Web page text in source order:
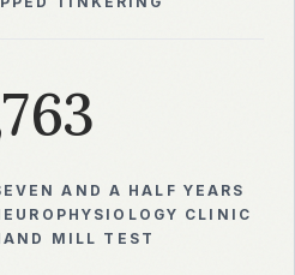
AND A HALF YEARS
CLINIC
MILL TEST